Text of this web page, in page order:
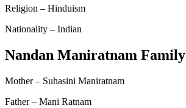
Religion – Hinduism
Nationality – Indian
Nandan Maniratnam Family
Mother – Suhasini Maniratnam
Father – Mani Ratnam